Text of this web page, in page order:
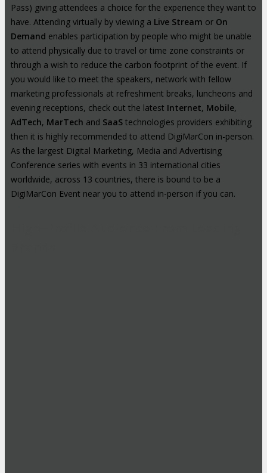
Pass) giving attendees a choice for the experience they want to
have. Attending virtually by viewing a Live Stream or On
Demand enables participation by people who might be unable
to attend physically due to travel or time zone constraints or
through a wish to reduce the carbon footprint of the event. If
you would like to meet the speakers, network with fellow
marketing professionals at refreshment breaks, luncheons and
evening receptions, check out the latest Internet, Mobile,
AdTech, MarTech and SaaS technologies providers exhibiting
then it is highly recommended to attend DigiMarCon in-person.
As the largest Digital Marketing, Media and Advertising
Conference series with events in 33 international cities
worldwide, across 13 countries, there is bound to be a
DigiMarCon Event near you to attend in-person if you can.